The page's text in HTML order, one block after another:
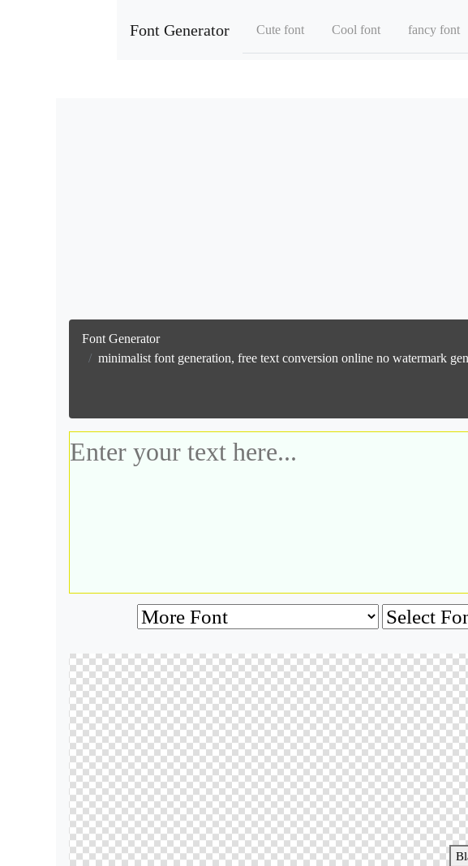
Font Generator Cute font Cool font fancy font
Font Generator
minimalist font generation, free text conversion online no watermark